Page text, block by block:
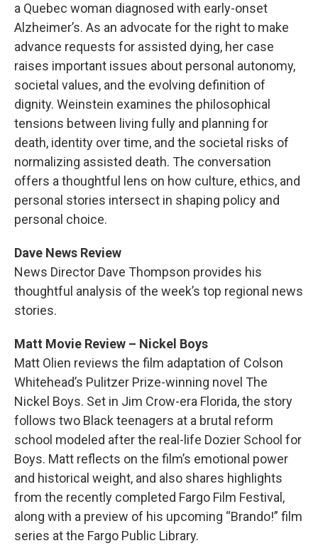
a Quebec woman diagnosed with early-onset
Alzheimer’s. As an advocate for the right to make
advance requests for assisted dying, her case
raises important issues about personal autonomy,
societal values, and the evolving definition of
dignity. Weinstein examines the philosophical
tensions between living fully and planning for
death, identity over time, and the societal risks of
normalizing assisted death. The conversation
offers a thoughtful lens on how culture, ethics, and
personal stories intersect in shaping policy and
personal choice.
Dave News Review
News Director Dave Thompson provides his
thoughtful analysis of the week’s top regional news
stories.
Matt Movie Review – Nickel Boys
Matt Olien reviews the film adaptation of Colson
Whitehead’s Pulitzer Prize-winning novel The
Nickel Boys. Set in Jim Crow-era Florida, the story
follows two Black teenagers at a brutal reform
school modeled after the real-life Dozier School for
Boys. Matt reflects on the film’s emotional power
and historical weight, and also shares highlights
from the recently completed Fargo Film Festival,
along with a preview of his upcoming “Brando!” film
series at the Fargo Public Library.